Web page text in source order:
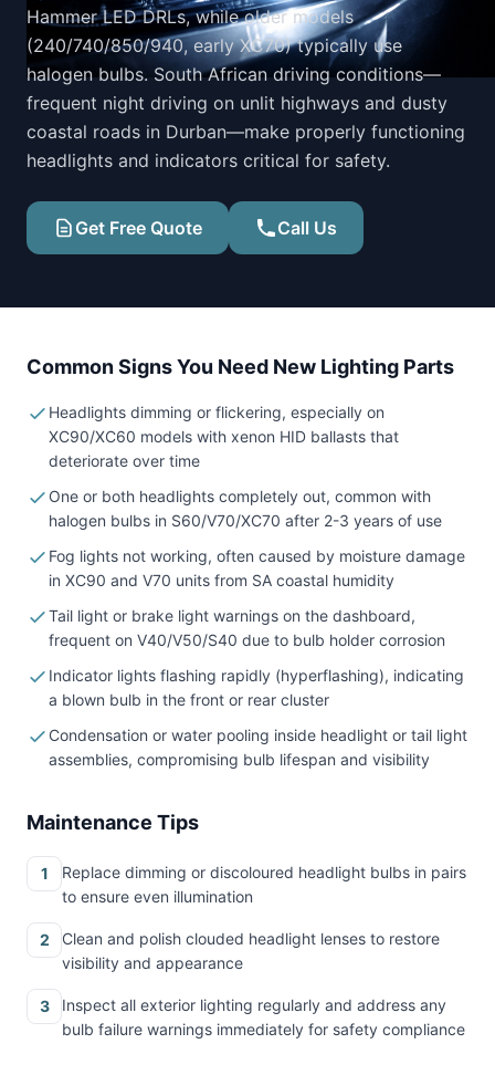
Hammer LED DRLs, while older models
(240/740/850/940, early XC70) typically use
halogen bulbs. South African driving conditions—
frequent night driving on unlit highways and dusty
coastal roads in Durban—make properly functioning
headlights and indicators critical for safety.
Get Free Quote Call Us
Common Signs You Need New Lighting Parts
Headlights dimming or flickering, especially on
XC90/XC60 models with xenon HID ballasts that
deteriorate over time
One or both headlights completely out, common with
halogen bulbs in S60/V70/XC70 after 2-3 years of use
Fog lights not working, often caused by moisture damage
in XC90 and V70 units from SA coastal humidity
Tail light or brake light warnings on the dashboard,
frequent on V40/V50/S40 due to bulb holder corrosion
Indicator lights flashing rapidly (hyperflashing), indicating
a blown bulb in the front or rear cluster
Condensation or water pooling inside headlight or tail light
assemblies, compromising bulb lifespan and visibility
Maintenance Tips
1
Replace dimming or discoloured headlight bulbs in pairs
to ensure even illumination
2
Clean and polish clouded headlight lenses to restore
visibility and appearance
3
Inspect all exterior lighting regularly and address any
bulb failure warnings immediately for safety compliance